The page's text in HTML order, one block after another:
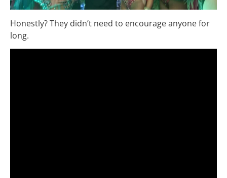
Honestly? They didn’t need to encourage anyone for
long.